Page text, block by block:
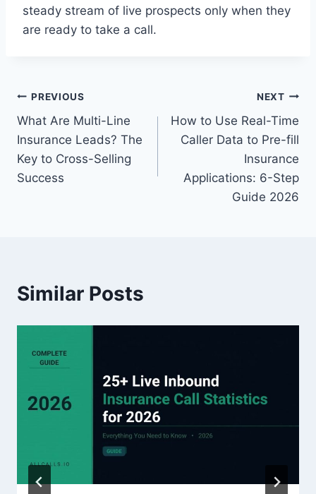
steady stream of live prospects only when they
are ready to take a call.
Post
navigation
PREVIOUS
What Are Multi-Line
Insurance Leads? The
Key to Cross-Selling
Success
NEXT
How to Use Real-Time
Caller Data to Pre-fill
Insurance
Applications: 6-Step
Guide 2026
Similar Posts